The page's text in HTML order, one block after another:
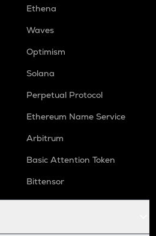
Ethena
Waves
Optimism
Solana
Perpetual Protocol
Ethereum Name Service
Arbitrum
Basic Attention Token
Bittensor